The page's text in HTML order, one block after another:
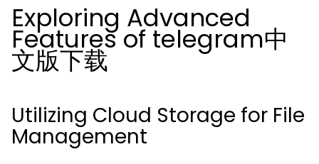
Exploring Advanced
Features of telegram中
文版下载
Utilizing Cloud Storage for File
Management